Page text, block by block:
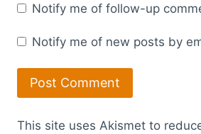
Notify me of follow-up
Notify me of new posts by
This site uses Akismet to